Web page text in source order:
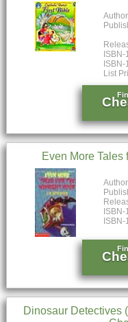
ISBN-
ISBN-
List
Even More Tales
ISBN-
ISBN-
Dinosaur Detectives